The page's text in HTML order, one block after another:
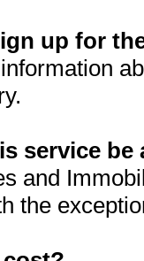
up for
service be
and
the